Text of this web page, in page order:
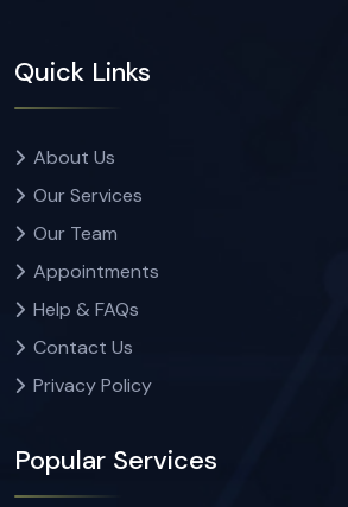
Quick Links
About Us
Our Services
Our Team
Appointments
Help & FAQs
Contact Us
Privacy Policy
Popular Services